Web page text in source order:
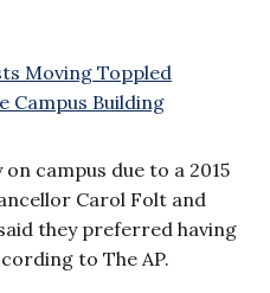
campus due to a 2015
Carol Folt and
they preferred having
to The AP.